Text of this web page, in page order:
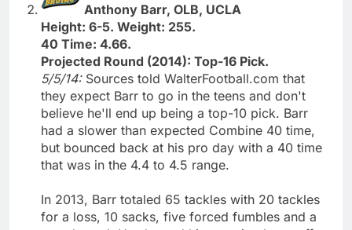
Anthony Barr, OLB, UCLA
Height: 6-5. Weight: 255.
40 Time: 4.66.
Projected Round (2014): Top-16 Pick.
5/5/14: Sources told WalterFootball.com that
they expect Barr to go in the teens and don't
believe he'll end up being a top-10 pick. Barr
had a slower than expected Combine 40 time,
but bounced back at his pro day with a 40 time
that was in the 4.4 to 4.5 range.
In 2013, Barr totaled 65 tackles with 20 tackles
for a loss, 10 sacks, five forced fumbles and a